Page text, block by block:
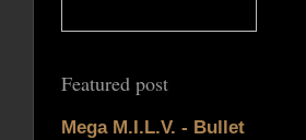
Featured post
Mega M.I.L.V. - Bullet